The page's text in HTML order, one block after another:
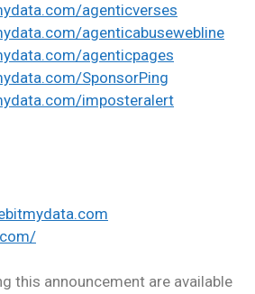
agenticverses
agenticabusewebline
agenticpages
SponsorPing
imposteralert
this announcement are available